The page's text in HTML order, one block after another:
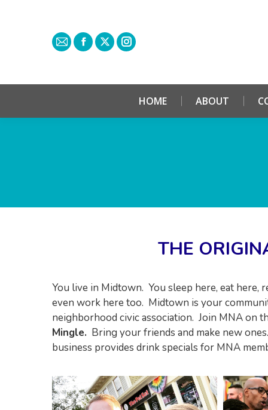
HOME ABOUT
THE
You live in Midtown. You sleep here, eat here,
even work here too. Midtown is your
neighborhood civic association. Join MNA on
Mingle. Bring your friends and make new
business provides drink specials for MNA